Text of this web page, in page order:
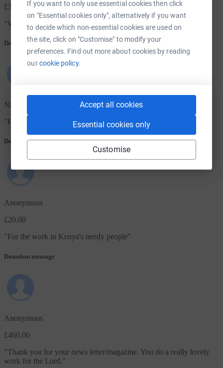
If you want to only use essential cookies then click
on "Essential cookies only", alternatively if you want
to decide which non-essential cookies are used on
the site, click on "Customise" to modify your
preferences. Find out more about cookies by reading
ourcookie policy.
Accept all cookies
Essential cookies only
Customise
£300.00
"With love from all at St Mark's Church of Scotland, Aberdeen.
Donation message
Nick & Laila
"Hope this gift can help those in Kenya during this difficult time
Donation message
Anonymous
£20.00
"For the work in Kenya's needy people"
Donation message
Anonymous
£460.00
"Thank you for your news letter/magazine. You do a really lovely
work for the Lord."